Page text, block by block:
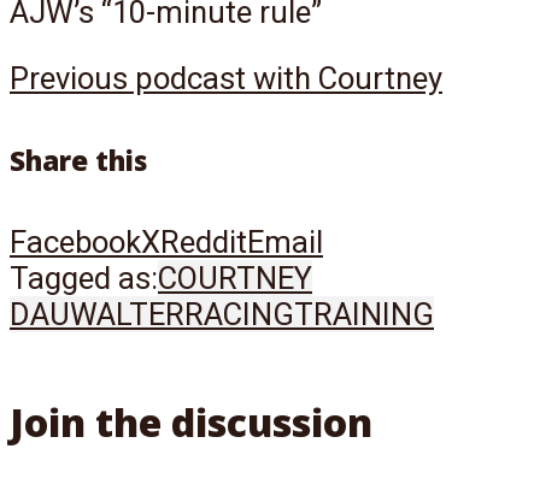
AJW’s “10-minute rule”
Previous podcast with Courtney
Share this
FacebookXRedditEmail
Tagged as:COURTNEY
DAUWALTERRACINGTRAINING
Join the discussion